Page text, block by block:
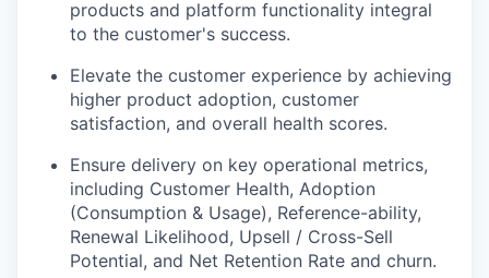
products and platform functionality integral
to the customer's success.
Elevate the customer experience by achieving
higher product adoption, customer
satisfaction, and overall health scores.
Ensure delivery on key operational metrics,
including Customer Health, Adoption
(Consumption & Usage), Reference-ability,
Renewal Likelihood, Upsell / Cross-Sell
Potential, and Net Retention Rate and churn.